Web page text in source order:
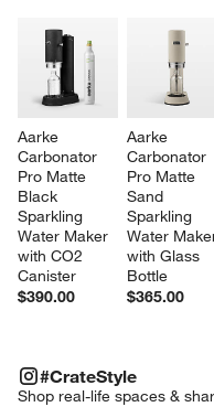
Aarke
Carbonator
Pro Matte
Black
Sparkling
Water Maker
with CO2
Canister
$390.00
Aarke
Carbonator
Pro Matte
Sand
Sparkling
Water
with Glass
Bottle
$365.00
#CrateStyle
Shop real-life spaces &
#CRATESTYLEITEMS